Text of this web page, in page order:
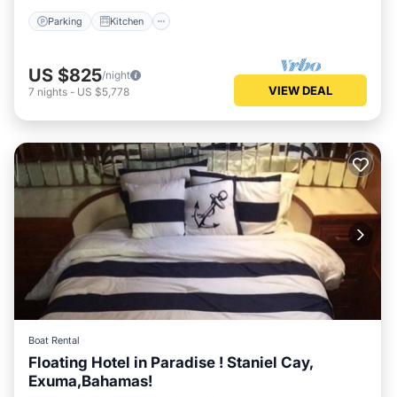
Parking Kitchen
US $825/night
7 nights - US $5,778 VIEW DEAL
Boat Rental
Floating Hotel in Paradise ! Staniel Cay,
Exuma,Bahamas!
Kitchen